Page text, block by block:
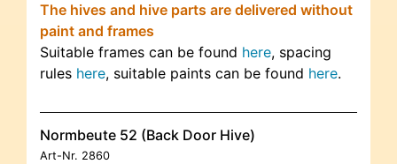
The hives and hive parts are delivered without
paint and frames
Suitable frames can be found here, spacing
rules here, suitable paints can be found here.
Normbeute 52 (Back Door Hive)
Art-Nr. 2860